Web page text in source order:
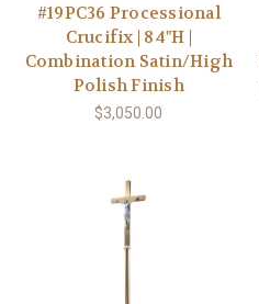
#19PC36 Processional
Crucifix | 84"H |
Combination Satin/High
Polish Finish
$3,050.00